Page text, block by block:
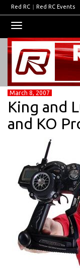
Red RC | Red RC Events
March 8, 2007
King and
and KO